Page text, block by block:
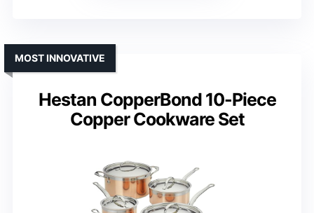
Hestan CopperBond 10-Piece
Copper Cookware Set
MOST INNOVATIVE